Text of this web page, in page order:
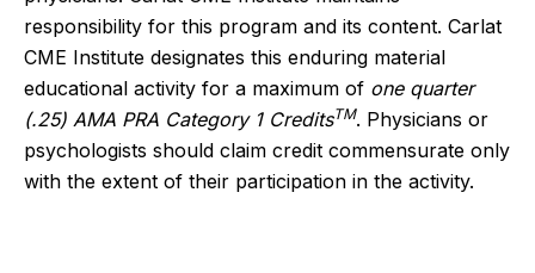
responsibility for this program and its content. Carlat
CME Institute designates this enduring material
educational activity for a maximum of one quarter
(.25) AMA PRA Category 1 CreditsTM. Physicians or
psychologists should claim credit commensurate only
with the extent of their participation in the activity.